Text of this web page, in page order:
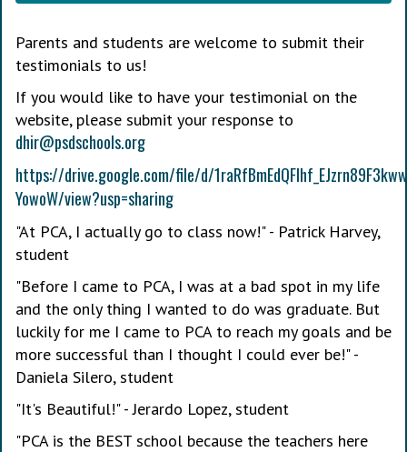
Parents and students are welcome to submit their
testimonials to us!
If you would like to have your testimonial on the
website, please submit your response to
dhir@psdschools.org
https://drive.google.com/file/d/
YowoW/view?usp=sharing
"At PCA, I actually go to class now!" - Patrick Harvey,
student
"Before I came to PCA, I was at a bad spot in my life
and the only thing I wanted to do was graduate. But
luckily for me I came to PCA to reach my goals and be
more successful than I thought I could ever be!" -
Daniela Silero, student
"It's Beautiful!" - Jerardo Lopez, student
"PCA is the BEST school because the teachers here